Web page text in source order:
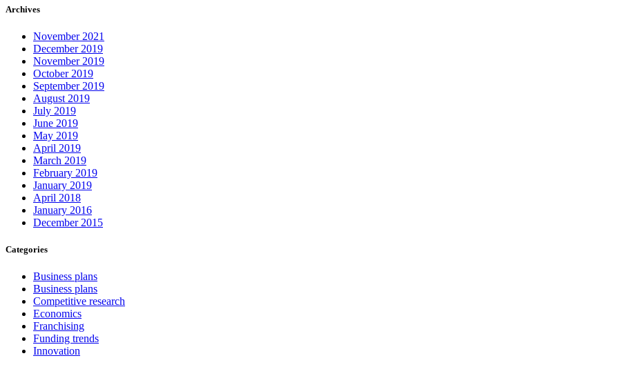
Archives
November 2021
December 2019
November 2019
October 2019
September 2019
August 2019
July 2019
June 2019
May 2019
April 2019
March 2019
February 2019
January 2019
April 2018
January 2016
December 2015
Categories
Business plans
Business plans
Competitive research
Economics
Franchising
Funding trends
Innovation